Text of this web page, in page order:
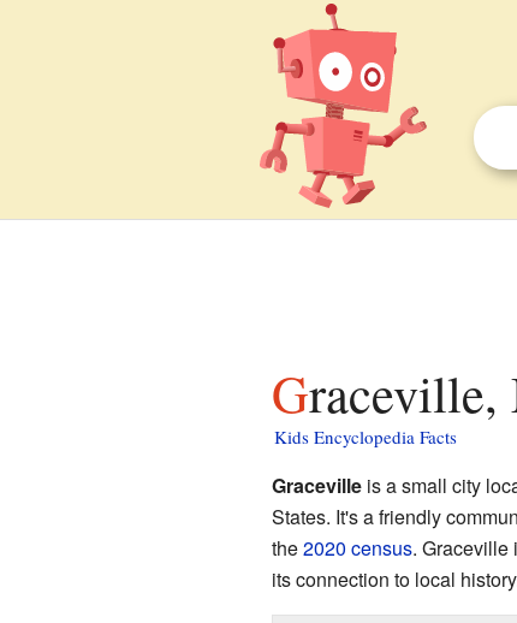
Kids Encyclopedia Facts
Gracevilleis a small city
States. It's a friendly
the2020 census. Graceville
its connection to local